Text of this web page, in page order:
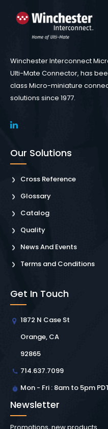
Winchester Interconnect
Ulti-Mate Connector, has
class Micro-miniature
solutions since 1977.
Our Solutions
Cross Reference
Glossary
Catalog
Quality
News And Events
Terms and Conditions
Get In Touch
1872 N Case St
Orange, CA
92865
714.637.7099
Mon - Fri : 8am to 5pm
Newsletter